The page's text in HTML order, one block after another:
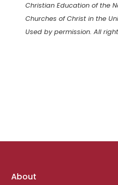
Christian Education of the
Churches of Christ in the
Used by permission. All
Footer
About